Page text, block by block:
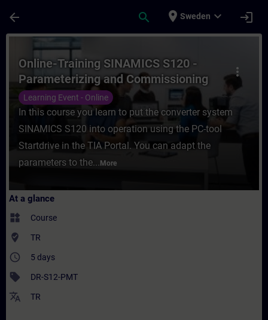
arrow_back search place Sweden expand_more login
Course - Online-Training SINAMICS
more_vert
Online-Training SINAMICS S120 -
Parameterizing and Commissioning
with TIA Portal
Learning Event - Online
In this course you learn to put the converter system
SINAMICS S120 into operation using the PC-tool
Startdrive in the TIA Portal. You can adapt the
parameters to the... More
At a glance
widgets Course
where_to_vote TR
access_time 5 days
sell DR-S12-PMT
translate TR